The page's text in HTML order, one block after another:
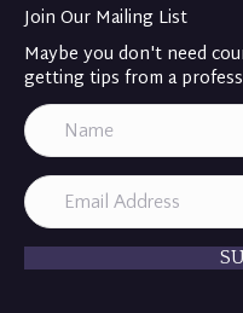
Join Our Mailing List
Maybe you don't need
getting tips from a